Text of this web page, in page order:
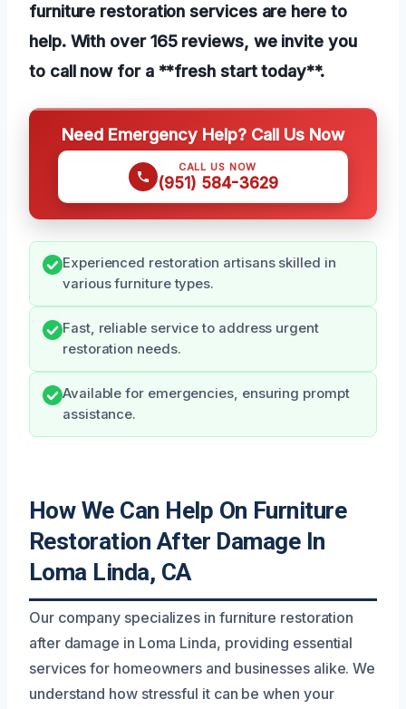
furniture restoration services are here to
help. With over 165 reviews, we invite you
to call now for a **fresh start today**.
Need Emergency Help? Call Us Now
CALL US NOW
(951) 584-3629
Experienced restoration artisans skilled in
various furniture types.
Fast, reliable service to address urgent
restoration needs.
Available for emergencies, ensuring prompt
assistance.
How We Can Help On Furniture
Restoration After Damage In
Loma Linda, CA
Our company specializes in furniture restoration
after damage in Loma Linda, providing essential
services for homeowners and businesses alike. We
understand how stressful it can be when your